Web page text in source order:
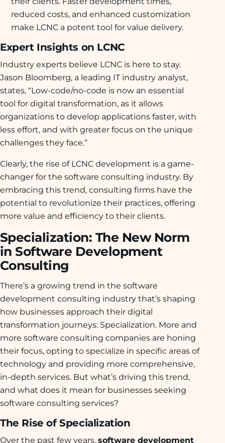
reduced costs, and enhanced customization
make LCNC a potent tool for value delivery.
Expert Insights on LCNC
Industry experts believe LCNC is here to stay.
Jason Bloomberg, a leading IT industry analyst,
states, “Low-code/no-code is now an essential
tool for digital transformation, as it allows
organizations to develop applications faster, with
less effort, and with greater focus on the unique
challenges they face.”
Clearly, the rise of LCNC development is a game-
changer for the software consulting industry. By
embracing this trend, consulting firms have the
potential to revolutionize their practices, offering
more value and efficiency to their clients.
Specialization: The New Norm
in Software Development
Consulting
There’s a growing trend in the software
development consulting industry that’s shaping
how businesses approach their digital
transformation journeys: Specialization. More and
more software consulting companies are honing
their focus, opting to specialize in specific areas of
technology and providing more comprehensive,
in-depth services. But what’s driving this trend,
and what does it mean for businesses seeking
software consulting services?
The Rise of Specialization
Over the past few years, software development